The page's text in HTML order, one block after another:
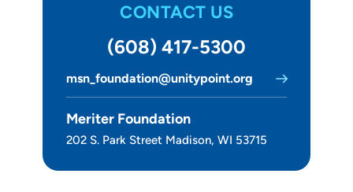
CONTACT US
(608) 417-5300
msn_foundation@unitypoint.org
Meriter Foundation
202 S. Park Street Madison, WI 53715